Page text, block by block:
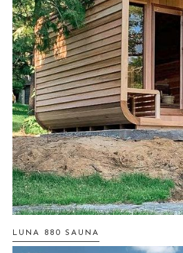
LUNA 880 SAUNA